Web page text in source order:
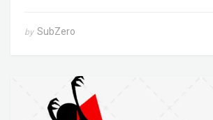
by SubZero